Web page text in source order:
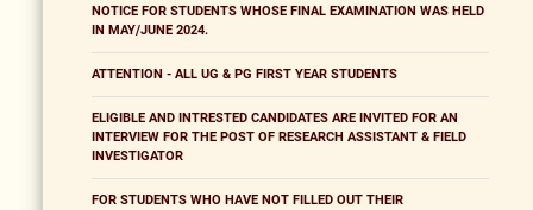
NOTICE FOR STUDENTS WHOSE FINAL EXAMINATION WAS HELD
IN MAY/JUNE 2024.
ATTENTION - ALL UG & PG FIRST YEAR STUDENTS
ELIGIBLE AND INTRESTED CANDIDATES ARE INVITED FOR AN
INTERVIEW FOR THE POST OF RESEARCH ASSISTANT & FIELD
INVESTIGATOR
FOR STUDENTS WHO HAVE NOT FILLED OUT THEIR